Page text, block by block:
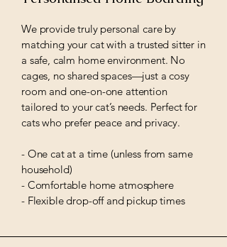
We provide truly personal care by
matching your cat with a trusted sitter in
a safe, calm home environment. No
cages, no shared spaces—just a cosy
room and one-on-one attention
tailored to your cat’s needs. Perfect for
cats who prefer peace and privacy.
- One cat at a time (unless from same
household)
- Comfortable home atmosphere
- Flexible drop-off and pickup times